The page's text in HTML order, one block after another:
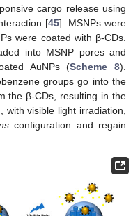
cargo release using
[45]. MSNPs were
were coated with β-CDs.
into MSNP pores and
AuNPs (Scheme 8).
groups go into the
the β-CDs, resulting in the
visible light irradiation,
configuration and regain